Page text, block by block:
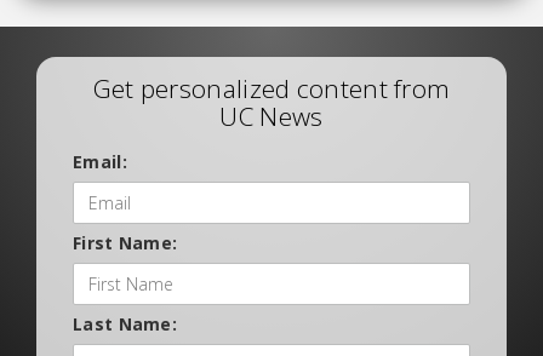
Get personalized content from
UC News
Email:
First Name:
Last Name: